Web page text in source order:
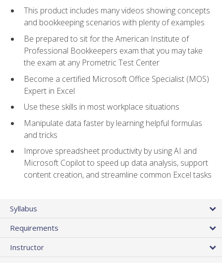
This product includes many videos showing concepts
and bookkeeping scenarios with plenty of examples
Be prepared to sit for the American Institute of
Professional Bookkeepers exam that you may take
the exam at any Prometric Test Center
Become a certified Microsoft Office Specialist (MOS)
Expert in Excel
Use these skills in most workplace situations
Manipulate data faster by learning helpful formulas
and tricks
Improve spreadsheet productivity by using AI and
Microsoft Copilot to speed up data analysis, support
content creation, and streamline common Excel tasks
Syllabus
Requirements
Instructor